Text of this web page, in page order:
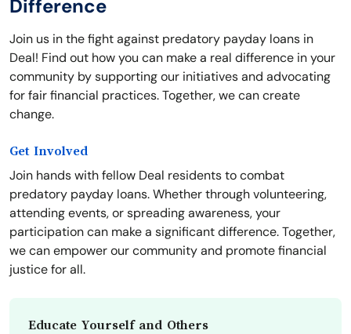
Difference
Join us in the fight against predatory payday loans in
Deal! Find out how you can make a real difference in your
community by supporting our initiatives and advocating
for fair financial practices. Together, we can create
change.
Get Involved
Join hands with fellow Deal residents to combat
predatory payday loans. Whether through volunteering,
attending events, or spreading awareness, your
participation can make a significant difference. Together,
we can empower our community and promote financial
justice for all.
Educate Yourself and Others